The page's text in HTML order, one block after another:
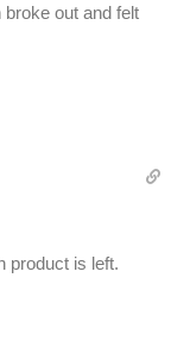
out and felt
product is left.